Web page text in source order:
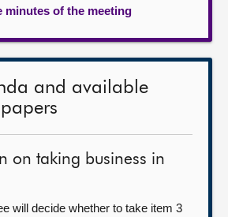
minutes of the meeting
and available
on taking business in
will decide whether to take item 3